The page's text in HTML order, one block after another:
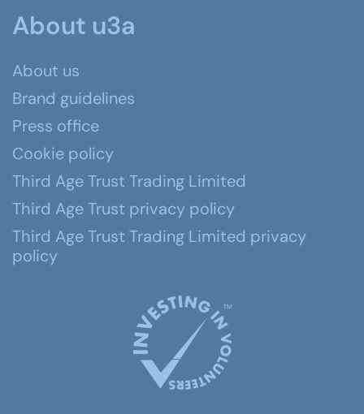
About u3a
About us
Brand guidelines
Press office
Cookie policy
Third Age Trust Trading Limited
Third Age Trust privacy policy
Third Age Trust Trading Limited privacy
policy